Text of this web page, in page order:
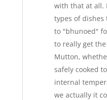
with that at all.
types of
to "bhunoed"
to really get
Mutton,
safely cooked
internal
we actually it